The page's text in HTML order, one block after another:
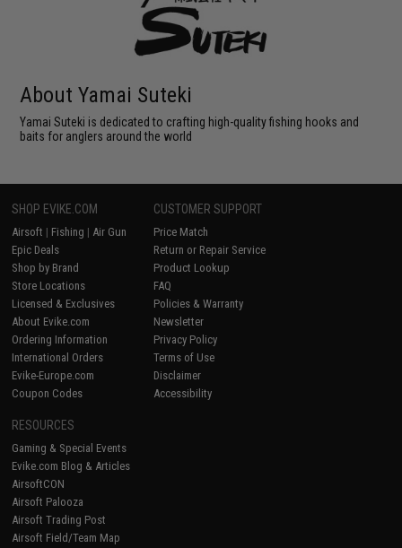
About Yamai Suteki
Yamai Suteki is dedicated to crafting high-quality fishing hooks and
baits for anglers around the world
SHOP EVIKE.COM
Airsoft | Fishing | Air Gun
Epic Deals
Shop by Brand
Store Locations
Licensed & Exclusives
About Evike.com
Ordering Information
International Orders
Evike-Europe.com
Coupon Codes
CUSTOMER SUPPORT
Price Match
Return or Repair Service
Product Lookup
FAQ
Policies & Warranty
Newsletter
Privacy Policy
Terms of Use
Disclaimer
Accessibility
RESOURCES
Gaming & Special Events
Evike.com Blog & Articles
AirsoftCON
Airsoft Palooza
Airsoft Trading Post
Airsoft Field/Team Map